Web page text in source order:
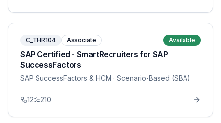
C_THR104 Associate Available
SAP Certified - SmartRecruiters for SAP
SuccessFactors
SAP SuccessFactors & HCM · Scenario-Based (SBA)
12 210